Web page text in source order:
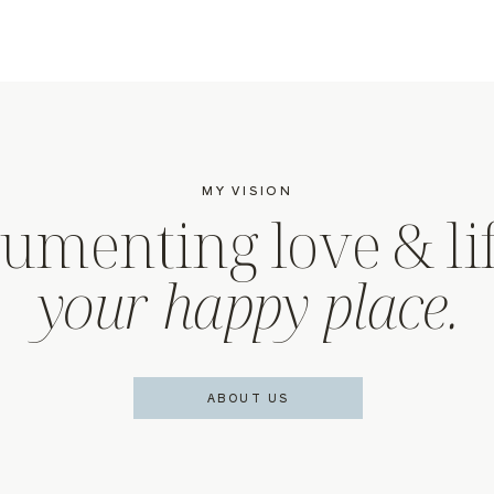
ABOUT US
love &
your happy place.
MY VISION